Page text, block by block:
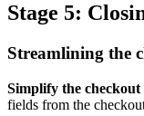
Stage 5:
Streamlining the
Simplify the checkout
fields from the